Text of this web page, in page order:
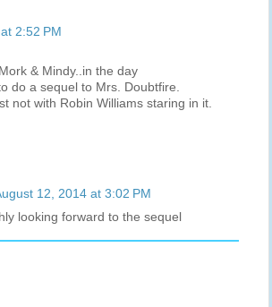
2:52 PM
& Mindy..in the day
do a sequel to Mrs. Doubtfire.
not with Robin Williams staring in it.
12, 2014 at 3:02 PM
looking forward to the sequel